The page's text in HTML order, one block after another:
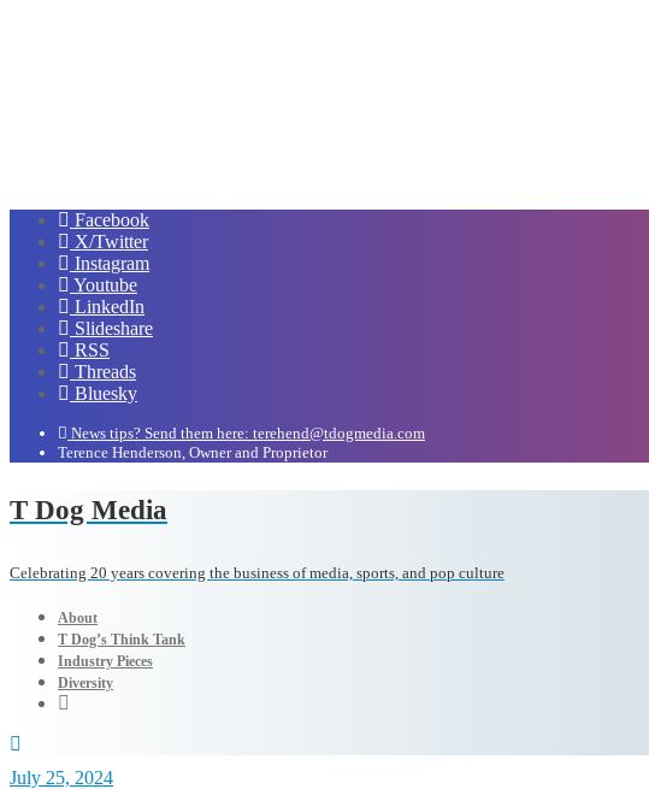
Facebook
X/Twitter
Instagram
Youtube
LinkedIn
Slideshare
RSS
Threads
Bluesky
News tips? Send them here: terehend@tdogmedia.com
Terence Henderson, Owner and Proprietor
T Dog Media
Celebrating 20 years covering the business of media, sports, and pop culture
About
T Dog’s Think Tank
Industry Pieces
Diversity
July 25, 2024